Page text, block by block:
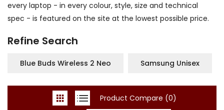
every laptop - in every colour, style, size and technical
spec - is featured on the site at the lowest possible price.
Refine Search
Blue Buds Wireless 2 Neo Samsung Unisex
Product Compare (0)